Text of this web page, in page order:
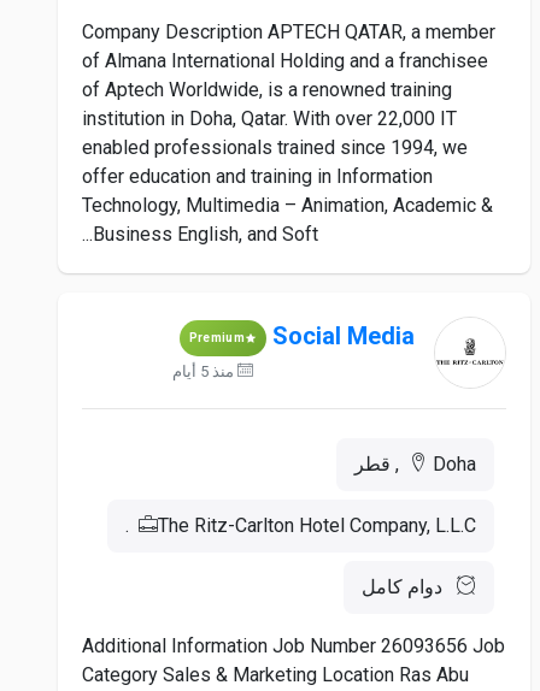
Company Description APTECH QATAR, a member
of Almana International Holding and a franchisee
of Aptech Worldwide, is a renowned training
institution in Doha, Qatar. With over 22,000 IT
enabled professionals trained since 1994, we
offer education and training in Information
Technology, Multimedia – Animation, Academic &
Business English, and Soft...
Social Media
Premium
منذ 5 أيام
Doha, قطر
The Ritz-Carlton Hotel Company, L.L.C.
دوام كامل
Additional Information Job Number 26093656 Job
Category Sales & Marketing Location Ras Abu